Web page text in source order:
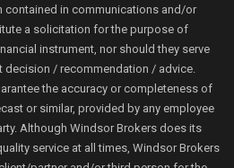
contained in communications and/or
a solicitation for the purpose of
instrument, nor should they serve
decision / recommendation / advice.
the accuracy or completeness of
or similar, provided by any employee
Although Windsor Brokers does its
service at all times, Windsor Brokers